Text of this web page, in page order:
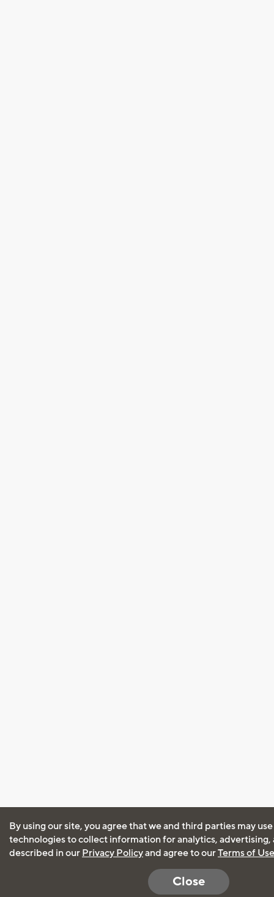
By using our site, you agree that we and third parties may
technologies to collect information for analytics, advertising,
described in our Privacy Policyand agree to ourTerms of Use
Close